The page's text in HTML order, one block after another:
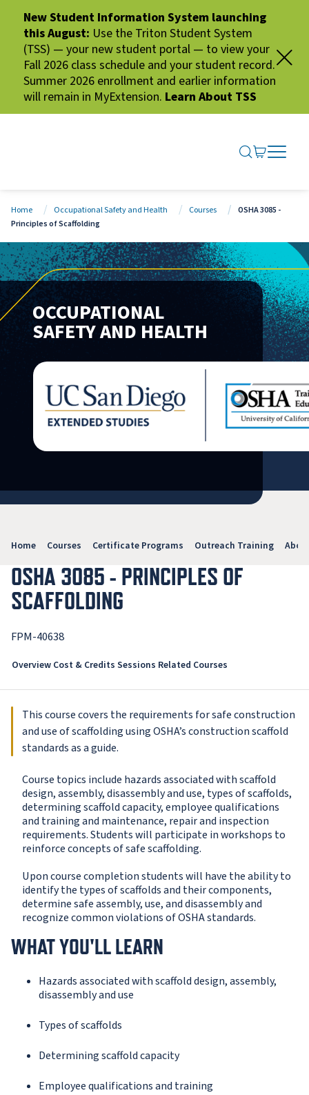
New Student Information System launching
this August: Use the Triton Student System
(TSS) — your new student portal — to view your
Fall 2026 class schedule and your student record.
Summer 2026 enrollment and earlier information
will remain in MyExtension. Learn About TSS
SEARCH
GO TO
OPEN
CLOSE
Home Occupational Safety and Health Courses
OSHA 3085 -
Principles of Scaffolding
OCCUPATIONAL
SAFETY AND HEALTH
Home Courses Certificate Programs Outreach Training
OSHA 3085 - PRINCIPLES OF
SCAFFOLDING
FPM-40638
Overview Cost & Credits Sessions Related Courses
This course covers the requirements for safe construction
and use of scaffolding using OSHA’s construction scaffold
standards as a guide.
Course topics include hazards associated with scaffold
design, assembly, disassembly and use, types of scaffolds,
determining scaffold capacity, employee qualifications
and training and maintenance, repair and inspection
requirements. Students will participate in workshops to
reinforce concepts of safe scaffolding.
Upon course completion students will have the ability to
identify the types of scaffolds and their components,
determine safe assembly, use, and disassembly and
recognize common violations of OSHA standards.
WHAT YOU'LL LEARN
Hazards associated with scaffold design, assembly,
disassembly and use
Types of scaffolds
Determining scaffold capacity
Employee qualifications and training